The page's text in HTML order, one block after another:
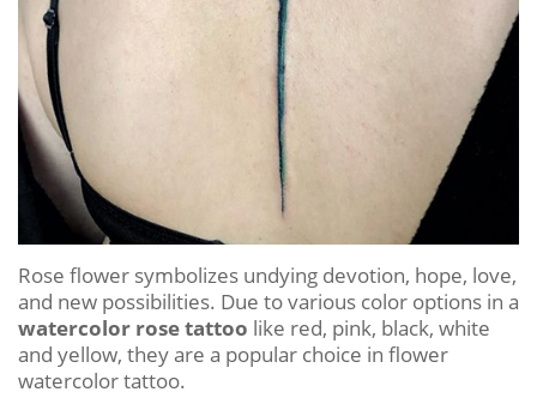
Rose flower symbolizes undying devotion, hope, love,
and new possibilities. Due to various color options in a
watercolor rose tattoo like red, pink, black, white
and yellow, they are a popular choice in flower
watercolor tattoo.